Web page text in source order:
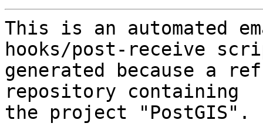
This is an automated
hooks/post-receive
generated because a
repository containing
the project "PostGIS".